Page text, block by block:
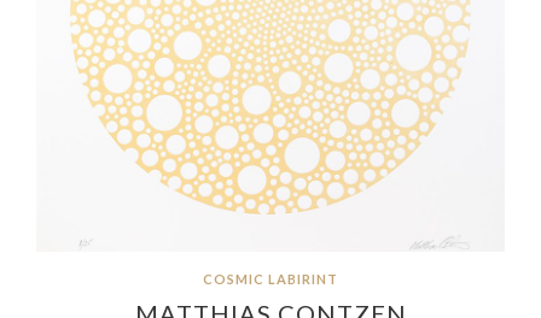
COSMIC LABIRINT